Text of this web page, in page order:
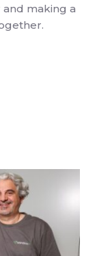
and making a